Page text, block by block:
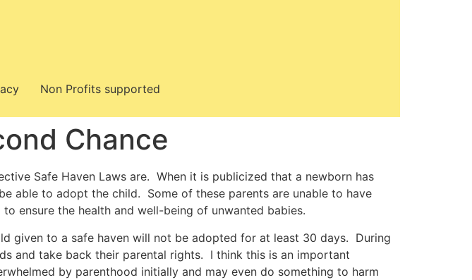
Non Profits supported
Chance
Safe Haven Laws are. When it is publicized that a newborn has
able to adopt the child. Some of these parents are unable to have
ensure the health and well-being of unwanted babies.
given to a safe haven will not be adopted for at least 30 days. During
and take back their parental rights. I think this is an important
by parenthood initially and may even do something to harm